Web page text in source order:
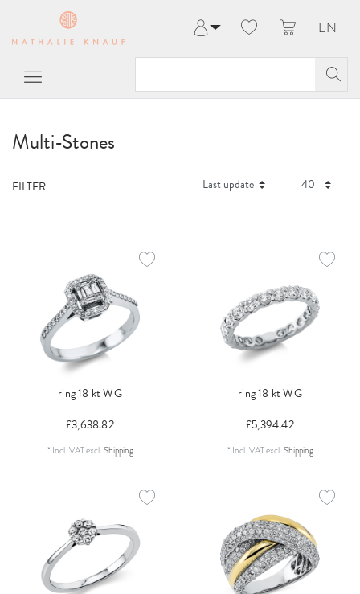
My Account
EN
Multi-Stones
FILTER
ring 18 kt WG
£3,638.82
* Incl. VATexcl.Shipping
ring 18 kt WG
£5,394.42
* Incl. VATexcl.Shipping